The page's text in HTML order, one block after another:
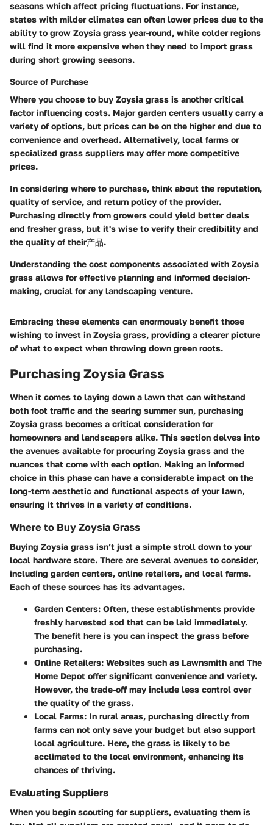
seasons which affect pricing fluctuations. For instance,
states with milder climates can often lower prices due to the
ability to grow Zoysia grass year-round, while colder regions
will find it more expensive when they need to import grass
during short growing seasons.
Source of Purchase
Where you choose to buy Zoysia grass is another critical
factor influencing costs. Major garden centers usually carry a
variety of options, but prices can be on the higher end due to
convenience and overhead. Alternatively, local farms or
specialized grass suppliers may offer more competitive
prices.
In considering where to purchase, think about the reputation,
quality of service, and return policy of the provider.
Purchasing directly from growers could yield better deals
and fresher grass, but it's wise to verify their credibility and
the quality of their产品.
Understanding the cost components associated with Zoysia
grass allows for effective planning and informed decision-
making, crucial for any landscaping venture.
Embracing these elements can enormously benefit those
wishing to invest in Zoysia grass, providing a clearer picture
of what to expect when throwing down green roots.
Purchasing Zoysia Grass
When it comes to laying down a lawn that can withstand
both foot traffic and the searing summer sun, purchasing
Zoysia grass becomes a critical consideration for
homeowners and landscapers alike. This section delves into
the avenues available for procuring Zoysia grass and the
nuances that come with each option. Making an informed
choice in this phase can have a considerable impact on the
long-term aesthetic and functional aspects of your lawn,
ensuring it thrives in a variety of conditions.
Where to Buy Zoysia Grass
Buying Zoysia grass isn’t just a simple stroll down to your
local hardware store. There are several avenues to consider,
including garden centers, online retailers, and local farms.
Each of these sources has its advantages.
Garden Centers: Often, these establishments provide
freshly harvested sod that can be laid immediately.
The benefit here is you can inspect the grass before
purchasing.
Online Retailers: Websites such as Lawnsmith and The
Home Depot offer significant convenience and variety.
However, the trade-off may include less control over
the quality of the grass.
Local Farms: In rural areas, purchasing directly from
farms can not only save your budget but also support
local agriculture. Here, the grass is likely to be
acclimated to the local environment, enhancing its
chances of thriving.
Evaluating Suppliers
When you begin scouting for suppliers, evaluating them is